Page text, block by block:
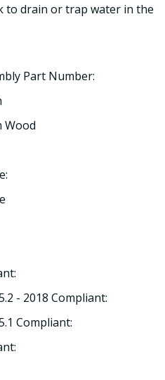
to drain or trap water in the
Part Number:
Wood
- 2018 Compliant:
Compliant: